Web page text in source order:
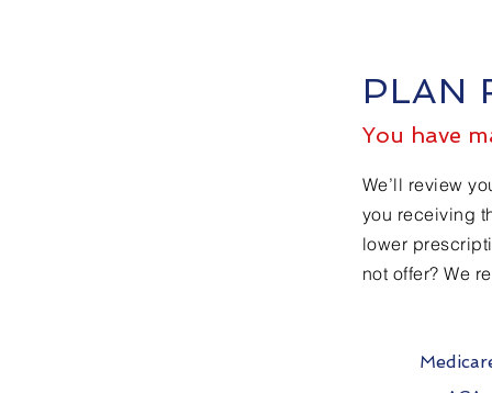
You have
We’ll review
you receiving
lower
not offer? We
PLAN